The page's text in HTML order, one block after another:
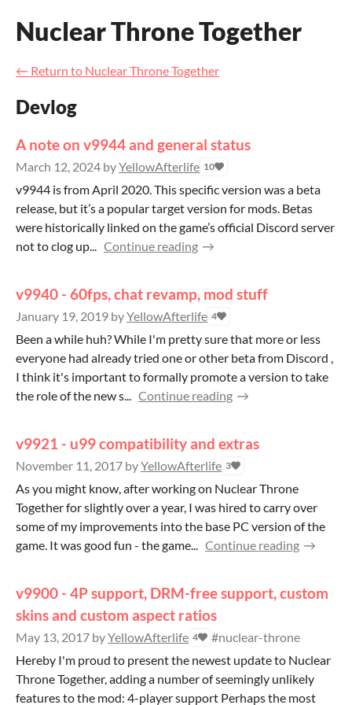
Nuclear Throne Together
← Return to Nuclear Throne Together
Devlog
A note on v9944 and general status
March 12, 2024 byYellowAfterlife 10
v9944 is from April 2020. This specific version was a beta
release, but it’s a popular target version for mods. Betas
were historically linked on the game’s official Discord server
not to clog up... Continue reading
v9940 - 60fps, chat revamp, mod stuff
January 19, 2019 byYellowAfterlife 4
Been a while huh? While I'm pretty sure that more or less
everyone had already tried one or other beta from Discord ,
I think it's important to formally promote a version to take
the role of the new s... Continue reading
v9921 - u99 compatibility and extras
November 11, 2017 byYellowAfterlife 3
As you might know, after working on Nuclear Throne
Together for slightly over a year, I was hired to carry over
some of my improvements into the base PC version of the
game. It was good fun - the game... Continue reading
v9900 - 4P support, DRM-free support, custom
skins and custom aspect ratios
May 13, 2017 byYellowAfterlife 4
#nuclear-throne
Hereby I'm proud to present the newest update to Nuclear
Throne Together, adding a number of seemingly unlikely
features to the mod: 4-player support Perhaps the most